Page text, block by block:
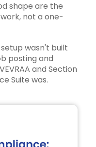
shape are the
not a one-
wasn't built
posting and
and Section
Suite was.